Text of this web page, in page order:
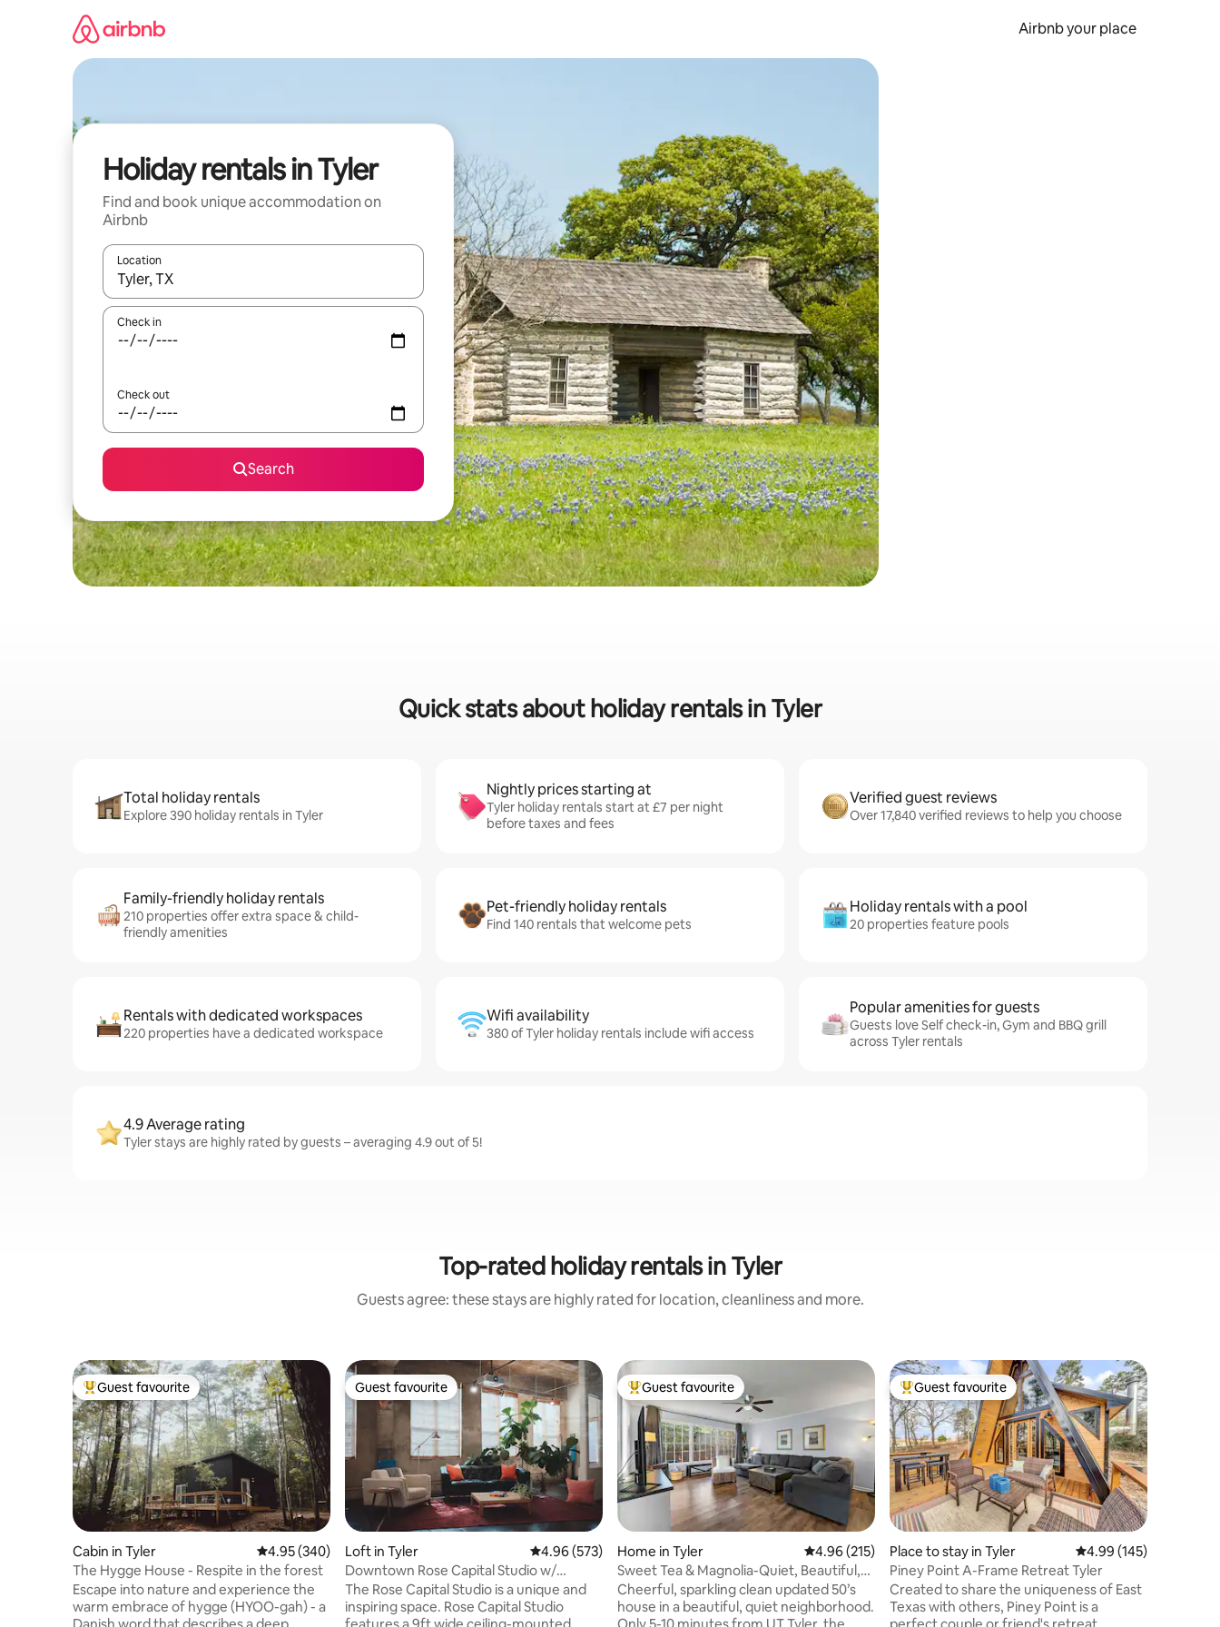
Airbnb your place
Holiday rentals in Tyler
Find and book unique accommodation on
Airbnb
Location
When results are available, navigate with the up and down arrow keys or explore by touch or swipe gestures.
Check in
Check out
Search
Quick stats about holiday rentals in Tyler
Total holiday rentals
Explore 390 holiday rentals in Tyler
Nightly prices starting at
Tyler holiday rentals start at £7 per night
before taxes and fees
Verified guest reviews
Over 17,840 verified reviews to help you choose
Family-friendly holiday rentals
210 properties offer extra space & child-
friendly amenities
Pet-friendly holiday rentals
Find 140 rentals that welcome pets
Holiday rentals with a pool
20 properties feature pools
Rentals with dedicated workspaces
220 properties have a dedicated workspace
Wifi availability
380 of Tyler holiday rentals include wifi access
Popular amenities for guests
Guests love Self check-in, Gym and BBQ grill
across Tyler rentals
4.9 Average rating
Tyler stays are highly rated by guests – averaging 4.9 out of 5!
Top-rated holiday rentals in Tyler
Guests agree: these stays are highly rated for location, cleanliness and more.
Top guest favourite
Guest favourite
Cabin in Tyler 4.95 out of 5 average rating, 340 reviews
4.95 (340)
The Hygge House - Respite in the forest
Escape into nature and experience the
warm embrace of hygge (HYOO-gah) - a
Guest favourite
Guest favourite
Loft in Tyler 4.96 out of 5 average rating, 573 reviews
4.96 (573)
Downtown Rose Capital Studio w/
Private Sauna
The Rose Capital Studio is a unique and
inspiring space. Rose Capital Studio
Top guest favourite
Guest favourite
Home in Tyler 4.96 out of 5 average rating, 215 reviews
4.96 (215)
Sweet Tea & Magnolia-Quiet, Beautiful,
Convenient
Cheerful, sparkling clean updated 50’s
house in a beautiful, quiet neighborhood.
Top guest favourite
Guest favourite
Place to stay in Tyler 4.99 out of 5 average
4.99 (145)
Piney Point A-Frame Retreat Tyler
Created to share the uniqueness of East
Texas with others, Piney Point is a